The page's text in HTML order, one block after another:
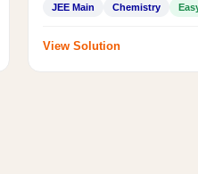
JEE Main Chemistry
View Solution